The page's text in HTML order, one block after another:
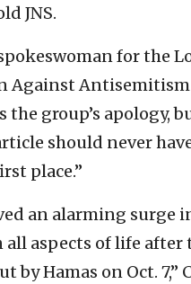
JNS.
for the
Against Antisemitism
group’s apology,
should never
place.”
an alarming surge
aspects of life after
by Hamas on Oct. 7,”